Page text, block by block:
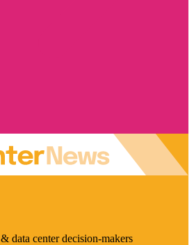
data center decision-makers